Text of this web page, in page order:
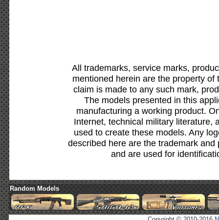
All trademarks, service marks,
mentioned herein are the property
claim is made to any such mark,
The models presented in this
manufacturing a working product.
Internet, technical military literature,
used to create these models. Any
described here are the trademark
and are used for
Random Models